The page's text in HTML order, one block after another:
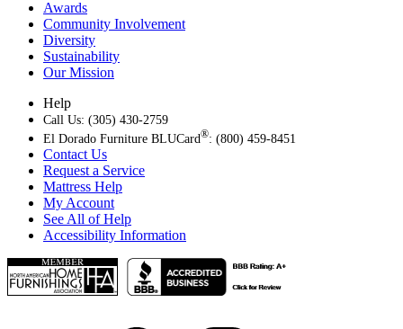
Awards
Community Involvement
Diversity
Sustainability
Our Mission
Help
Call Us: (305) 430-2759
El Dorado Furniture BLUCard®: (800) 459-8451
Contact Us
Request a Service
Mattress Help
My Account
See All of Help
Accessibility Information